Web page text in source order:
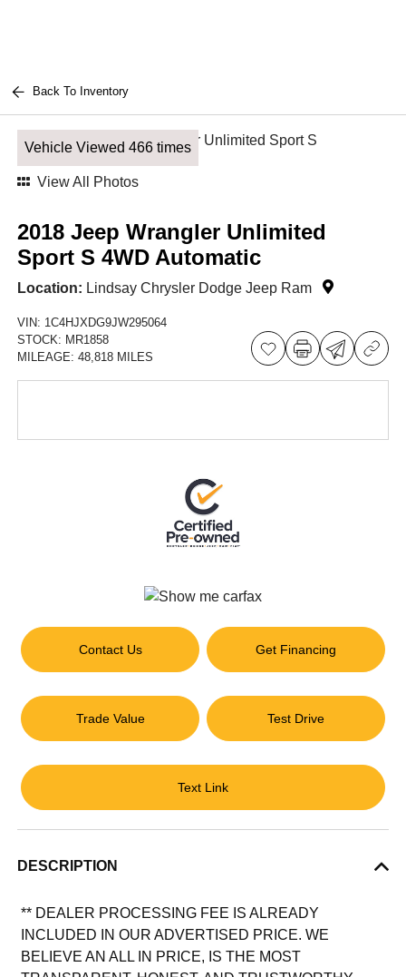
Back To Inventory
Vehicle Viewed 466 times
View All Photos
2018 Jeep Wrangler Unlimited
Sport S 4WD Automatic
Location: Lindsay Chrysler Dodge Jeep Ram
VIN: 1C4HJXDG9JW295064
STOCK: MR1858
MILEAGE:48,818 MILES
Contact Us Get Financing
Trade Value Test Drive
Text Link
DESCRIPTION
** DEALER PROCESSING FEE IS ALREADY
INCLUDED IN OUR ADVERTISED PRICE. WE
BELIEVE AN ALL IN PRICE, IS THE MOST